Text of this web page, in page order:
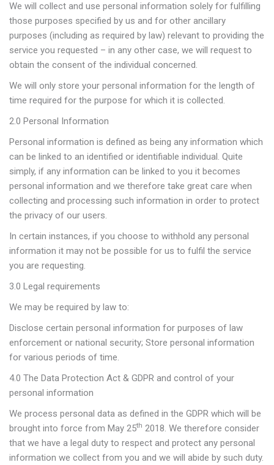
We will collect and use personal information solely for fulfilling
those purposes specified by us and for other ancillary
purposes (including as required by law) relevant to providing the
service you requested – in any other case, we will request to
obtain the consent of the individual concerned.
We will only store your personal information for the length of
time required for the purpose for which it is collected.
2.0 Personal Information
Personal information is defined as being any information which
can be linked to an identified or identifiable individual. Quite
simply, if any information can be linked to you it becomes
personal information and we therefore take great care when
collecting and processing such information in order to protect
the privacy of our users.
In certain instances, if you choose to withhold any personal
information it may not be possible for us to fulfil the service
you are requesting.
3.0 Legal requirements
We may be required by law to:
Disclose certain personal information for purposes of law
enforcement or national security; Store personal information
for various periods of time.
4.0 The Data Protection Act & GDPR and control of your
personal information
We process personal data as defined in the GDPR which will be
brought into force from May 25th 2018. We therefore consider
that we have a legal duty to respect and protect any personal
information we collect from you and we will abide by such duty.